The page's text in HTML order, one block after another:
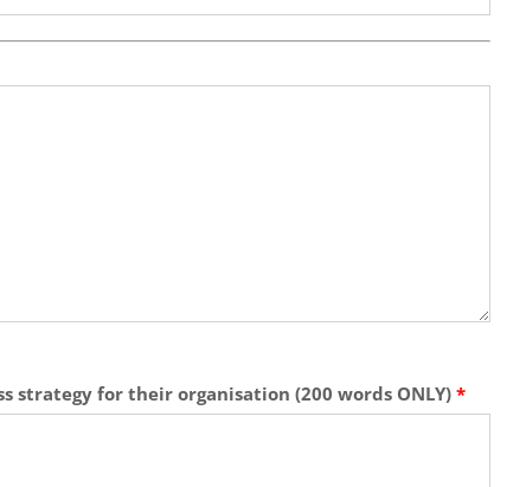
strategy for their organisation (200 words ONLY) *